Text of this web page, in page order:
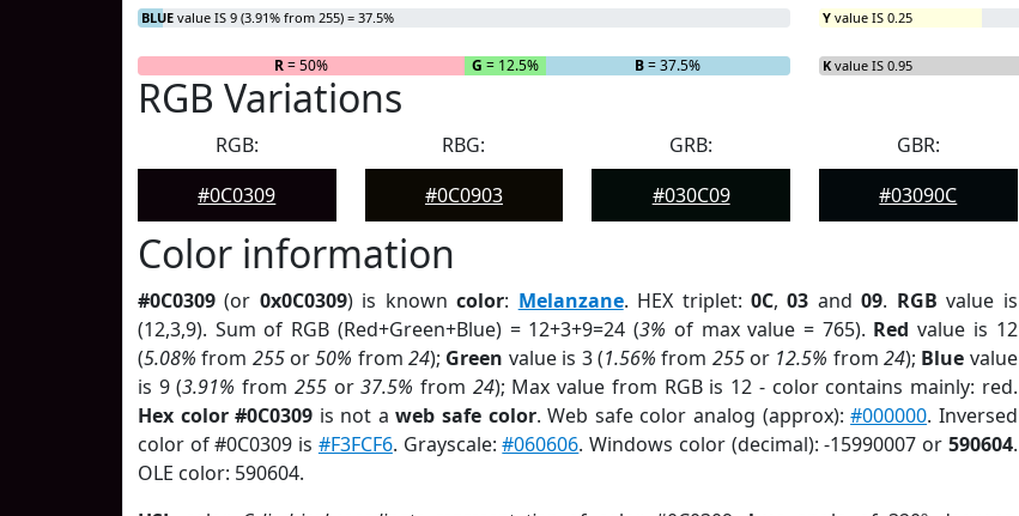
BLUE value IS 9 (3.91% from 255) = 37.5%
R= 50% G = 12.5% B= 37.5%
Y value IS 0.25
K value IS 0.95
RGB Variations
RGB:
#0C0309
RBG:
#0C0903
GRB:
#030C09
GBR:
#03090C
Color information
#0C0309 (or 0x0C0309) is knowncolor: Melanzane. HEX triplet:0C,03 and09. RGB value is
(12,3,9). Sum of RGB (Red+Green+Blue) = 12+3+9=24 (3% of max value = 765). Red value is 12
(5.08% from 255or50% from24); Green value is 3 (1.56% from 255or 12.5% from 24); Blue value
is 9 (3.91% from 255or37.5% from 24); Max value from RGB is 12 - color contains mainly: red.
Hex color #0C0309 is not aweb safe color. Web safe color analog (approx):#000000. Inversed
color of #0C0309 is #F3FCF6. Grayscale:#060606. Windows color (decimal): -15990007 or 590604.
OLE color: 590604.